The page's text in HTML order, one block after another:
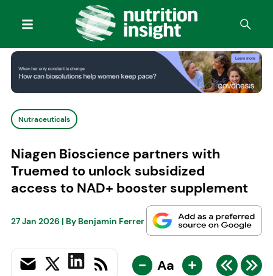
Nutraceuticals
Niagen Bioscience partners with
Truemed to unlock subsidized
access to NAD+ booster supplement
27 Jan 2026 | By Benjamin Ferrer
- Aa +